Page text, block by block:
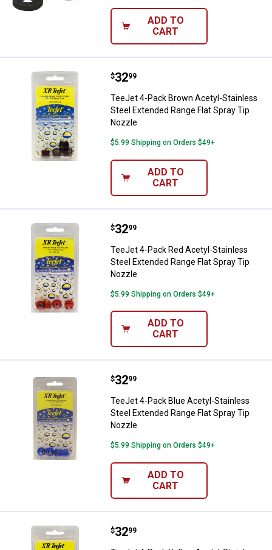
ADD TO
CART
TeeJet 4-Pack Brown Acetyl-
Price:
$32
. 99
TeeJet 4-Pack Brown Acetyl-Stainless
Steel Extended Range Flat Spray Tip
Nozzle
$5.99 Shipping on Orders $49+
ADD TO
CART
TeeJet 4-Pack Red Acetyl-
Price:
$32
. 99
TeeJet 4-Pack Red Acetyl-Stainless
Steel Extended Range Flat Spray Tip
Nozzle
$5.99 Shipping on Orders $49+
ADD TO
CART
TeeJet 4-Pack Blue Acetyl-
Price:
$32
. 99
TeeJet 4-Pack Blue Acetyl-Stainless
Steel Extended Range Flat Spray Tip
Nozzle
$5.99 Shipping on Orders $49+
ADD TO
CART
TeeJet 4-Pack Yellow Acetyl-
Price:
$32
. 99